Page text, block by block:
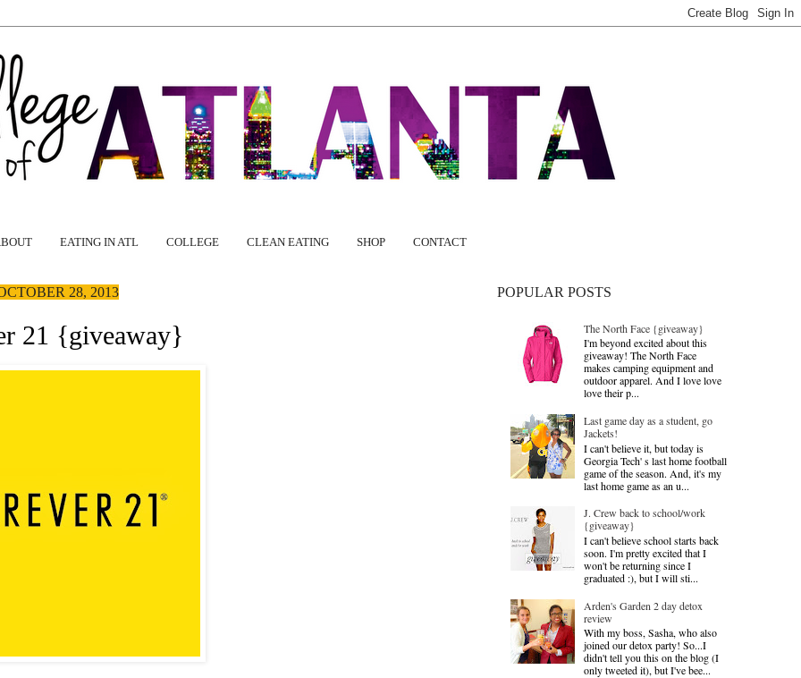
EATING IN ATL COLLEGE CLEAN EATING SHOP CONTACT
28, 2013
21 {giveaway}
POPULAR POSTS
The North Face {giveaway}
I'm beyond excited about this
giveaway! The North Face
makes camping equipment and
outdoor apparel. And I love love
love their p...
Last game day as a student, go
Jackets!
I can't believe it, but today is
Georgia Tech' s last home football
game of the season. And, it's my
last home game as an u...
J. Crew back to school/work
{giveaway}
I can't believe school starts back
soon. I'm pretty excited that I
won't be returning since I
graduated :), but I will sti...
Arden's Garden 2 day detox
review
With my boss, Sasha, who also
joined our detox party! So...I
didn't tell you this on the blog (I
only tweeted it), but I've bee...